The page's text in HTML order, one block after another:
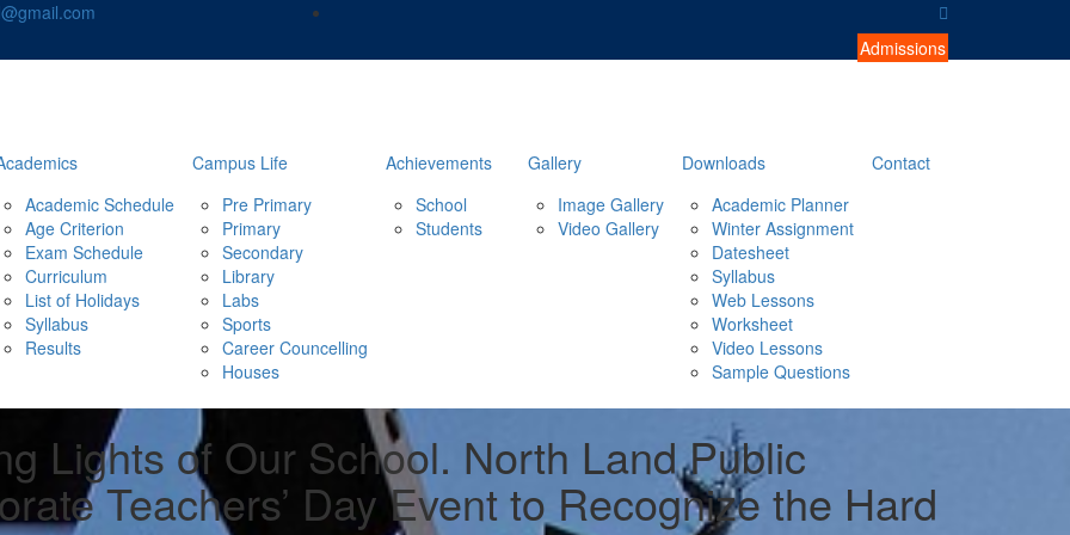
Admissions
Academic Schedule
Age Criterion
Exam Schedule
Curriculum
List of Holidays
Syllabus
Results
Campus Life
Pre Primary
Primary
Secondary
Library
Labs
Sports
Career Councelling
Houses
Achievements
School
Students
Gallery
Image Gallery
Video Gallery
Downloads
Academic Planner
Winter Assignment
Datesheet
Syllabus
Web Lessons
Worksheet
Video Lessons
Sample Questions
Contact
Lights of Our School. North Land Public
Teachers’ Day Event to Recognize the Hard